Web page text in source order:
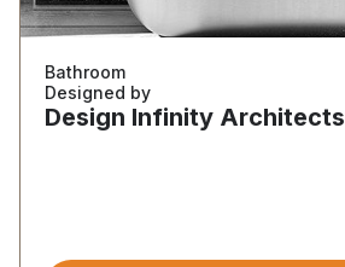
Bathroom
Designed by
Design Infinity Architects